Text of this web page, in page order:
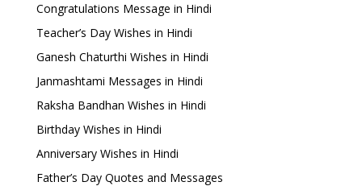
Congratulations Message in Hindi
Teacher’s Day Wishes in Hindi
Ganesh Chaturthi Wishes in Hindi
Janmashtami Messages in Hindi
Raksha Bandhan Wishes in Hindi
Birthday Wishes in Hindi
Anniversary Wishes in Hindi
Father’s Day Quotes and Messages